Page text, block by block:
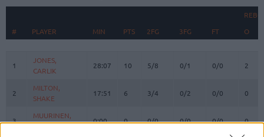
#
PLAYER MIN PTS 2FG 3FG FT O
PLAYER
1
JONES,
CARLIK
28:07 10 5/8 0/1 0/0 2
2
MILTON,
SHAKE
17:51 6 3/4 0/2 0/0 0
3
MUURINEN,
MIIKKA
0:00 0 0/0 0/0 0/0 0
# PLAYER
1
JONES,
CARLIK
2
MILTON,
SHAKE
3
MUURINEN,
MIIKKA